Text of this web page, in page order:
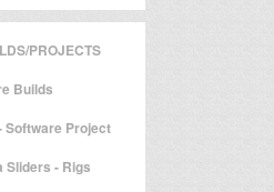
PROJECTS
Builds
Software Project
Sliders - Rigs